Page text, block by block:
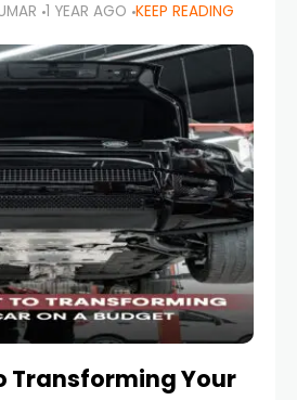
maintenance in the UAE,
out as both crucial
1 YEAR AGO KEEP READING
Transforming Your